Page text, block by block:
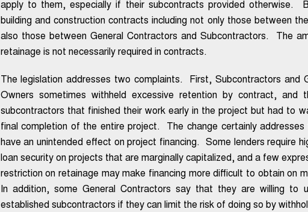
apply to them, especially if their subcontracts provided otherwise.
building and construction contracts including not only those between
also those between General Contractors and Subcontractors. The
retainage is not necessarily required in contracts.
The legislation addresses two complaints. First, Subcontractors and
Owners sometimes withheld excessive retention by contract, and
subcontractors that finished their work early in the project but had to
final completion of the entire project. The change certainly
have an unintended effect on project financing. Some lenders require
loan security on projects that are marginally capitalized, and a few
restriction on retainage may make financing more difficult to obtain on
In addition, some General Contractors say that they are willing to
established subcontractors if they can limit the risk of doing so by